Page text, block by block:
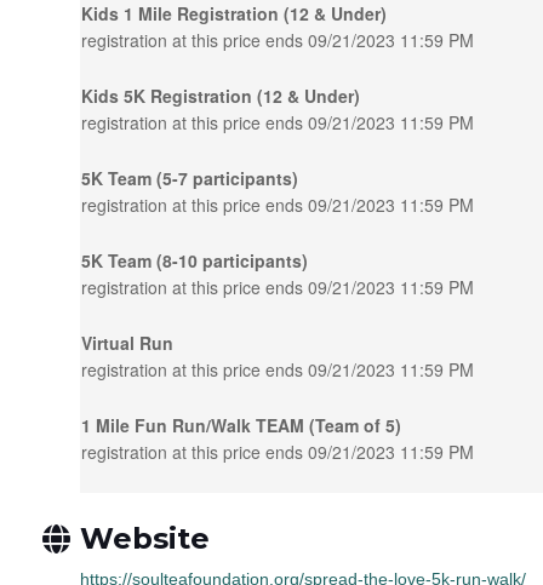
Kids 1 Mile Registration (12 & Under)
registration at this price ends 09/21/2023 11:59 PM
Kids 5K Registration (12 & Under)
registration at this price ends 09/21/2023 11:59 PM
5K Team (5-7 participants)
registration at this price ends 09/21/2023 11:59 PM
5K Team (8-10 participants)
registration at this price ends 09/21/2023 11:59 PM
Virtual Run
registration at this price ends 09/21/2023 11:59 PM
1 Mile Fun Run/Walk TEAM (Team of 5)
registration at this price ends 09/21/2023 11:59 PM
Website
https://soulteafoundation.org/spread-the-love-5k-run-walk/